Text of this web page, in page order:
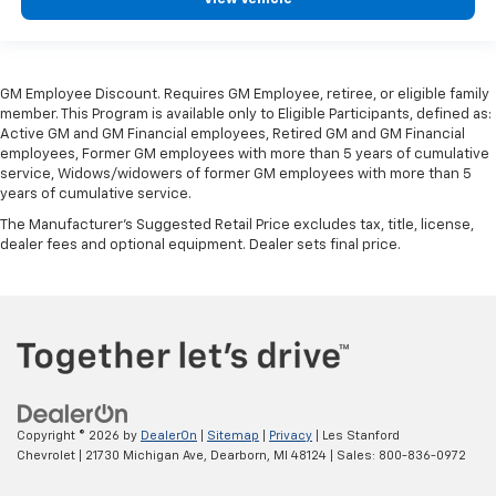
adjustable rear seat head restraints.
Front head restraint control: Manual front seat
head restraint control
Rear head restraint control: Manual rear seat head
restraint control
back. Gain some space between you and the front
seat with manual reclining rear seat. It lets you
reclining rear seat.
Manual telescopic steering wheel - Easy to fit in.
wheel while you drive can mean having to squeeze
past it to get in and out of the vehicle. With the
manual telescopic steering wheel, you can find the
GM Employee Discount. Requires GM Employee, retiree, or eligible family
member. This Program is available only to Eligible Participants, defined as:
Active GM and GM Financial employees, Retired GM and GM Financial
employees, Former GM employees with more than 5 years of cumulative
service, Widows/widowers of former GM employees with more than 5
years of cumulative service.
The Manufacturer's Suggested Retail Price excludes tax, title, license,
dealer fees and optional equipment. Dealer sets final price.
Copyright © 2026 by DealerOn Sitemap Privacy | Les Stanford
Chevrolet
21730 Michigan Ave, Dearborn, MI 48124 | Sales: 800-836-0972